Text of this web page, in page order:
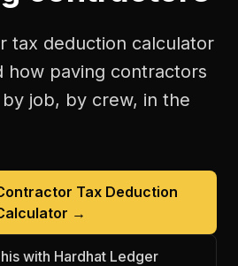
tax deduction calculator
how paving contractors
job, by crew, in the
Tax Deduction
→
with Hardhat Ledger